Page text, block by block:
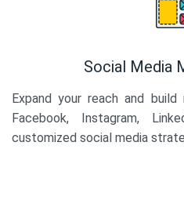
Social Media
Expand your reach and build
Facebook, Instagram,
customized social media